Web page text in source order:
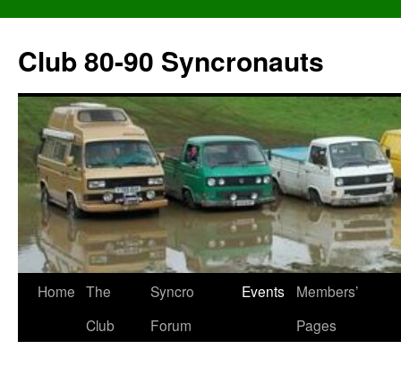
content
Club 80-90 Syncronauts
Home The
Club
Syncro
Forum
Events
Members’
Pages